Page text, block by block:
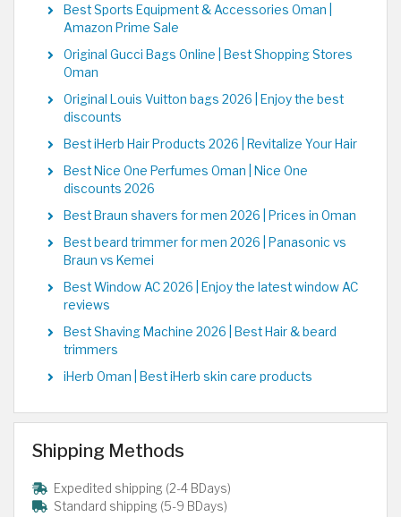
Best Sports Equipment & Accessories Oman |
Amazon Prime Sale
Original Gucci Bags Online | Best Shopping Stores
Oman
Original Louis Vuitton bags 2026 | Enjoy the best
discounts
Best iHerb Hair Products 2026 | Revitalize Your Hair
Best Nice One Perfumes Oman | Nice One
discounts 2026
Best Braun shavers for men 2026 | Prices in Oman
Best beard trimmer for men 2026 | Panasonic vs
Braun vs Kemei
Best Window AC 2026 | Enjoy the latest window AC
reviews
Best Shaving Machine 2026 | Best Hair & beard
trimmers
iHerb Oman | Best iHerb skin care products
Shipping Methods
Expedited shipping (2-4 BDays)
Standard shipping (5-9 BDays)